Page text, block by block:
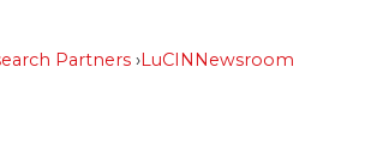
Partners LuCINNewsroom